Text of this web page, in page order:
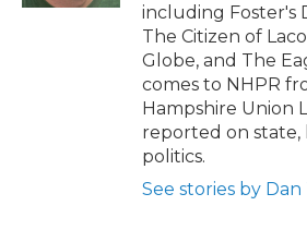
including Foster's
The Citizen of
Globe, and The
comes to NHPR
Hampshire Union
reported on state,
politics.
See stories by